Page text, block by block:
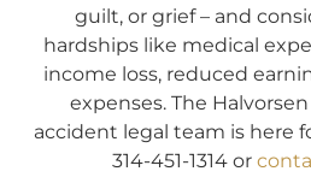
guilt, or grief – and
hardships like medical
income loss, reduced
expenses. The
accident legal team is here
314-451-1314 or